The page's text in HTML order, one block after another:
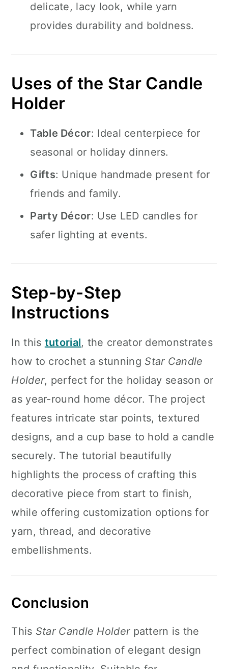
delicate, lacy look, while yarn
provides durability and boldness.
Uses of the Star Candle
Holder
Table Décor: Ideal centerpiece for
seasonal or holiday dinners.
Gifts: Unique handmade present for
friends and family.
Party Décor: Use LED candles for
safer lighting at events.
Step-by-Step
Instructions
In this tutorial, the creator demonstrates
how to crochet a stunning Star Candle
Holder, perfect for the holiday season or
as year-round home décor. The project
features intricate star points, textured
designs, and a cup base to hold a candle
securely. The tutorial beautifully
highlights the process of crafting this
decorative piece from start to finish,
while offering customization options for
yarn, thread, and decorative
embellishments.
Conclusion
This Star Candle Holderpattern is the
perfect combination of elegant design